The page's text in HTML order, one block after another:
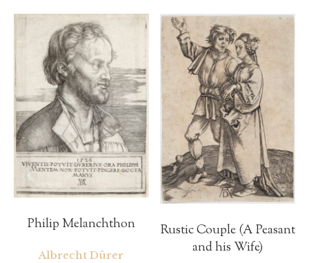
Philip Melanchthon
Albrecht Dürer
Rustic Couple (A Peasant
and his Wife)